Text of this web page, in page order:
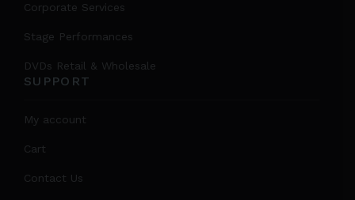
Corporate Services
Stage Performances
DVDs Retail & Wholesale
SUPPORT
My account
Cart
Contact Us